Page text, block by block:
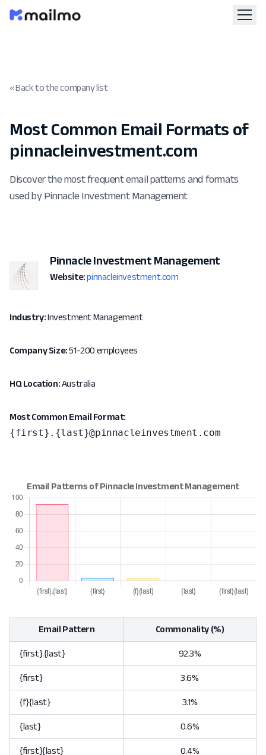
« Back to the company list
Most Common Email Formats of
pinnacleinvestment.com
Discover the most frequent email patterns and formats
used by Pinnacle Investment Management
Pinnacle Investment Management
Website: pinnacleinvestment.com
Industry:Investment Management
Company Size:51-200 employees
HQ Location:Australia
Most Common Email Format:
{first}.{last}@pinnacleinvestment.com
Email Pattern Commonality (%)
{first}.{last} 92.3%
{first} 3.6%
{f}{last} 3.1%
{last} 0.6%
{first}{last} 0.4%